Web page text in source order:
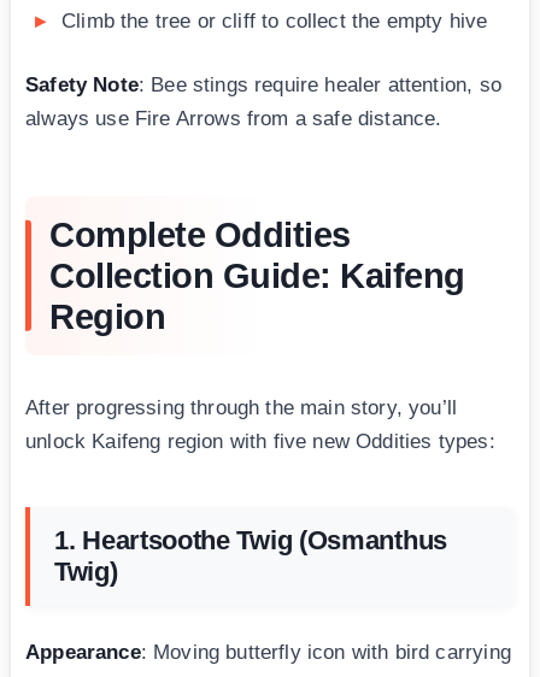
Climb the tree or cliff to collect the empty hive
Safety Note: Bee stings require healer attention, so
always use Fire Arrows from a safe distance.
Complete Oddities
Collection Guide: Kaifeng
Region
After progressing through the main story, you’ll
unlock Kaifeng region with five new Oddities types:
1. Heartsoothe Twig (Osmanthus
Twig)
Appearance: Moving butterfly icon with bird carrying